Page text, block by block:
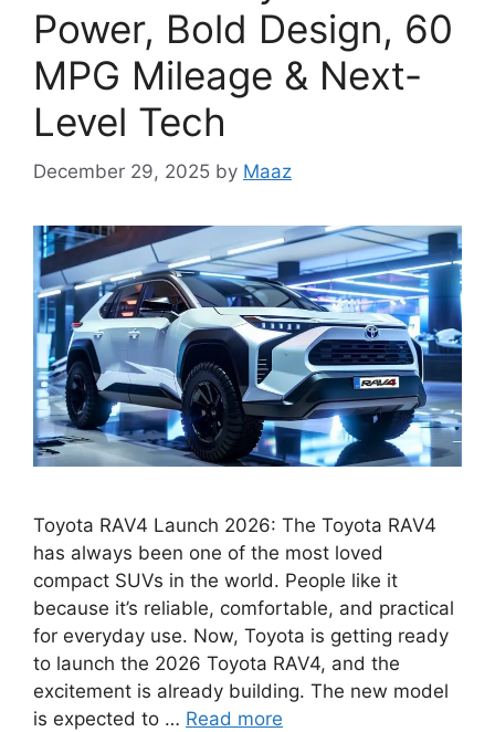
Power, Bold Design, 60
MPG Mileage & Next-
Level Tech
December 29, 2025 by Maaz
Toyota RAV4 Launch 2026: The Toyota RAV4
has always been one of the most loved
compact SUVs in the world. People like it
because it’s reliable, comfortable, and practical
for everyday use. Now, Toyota is getting ready
to launch the 2026 Toyota RAV4, and the
excitement is already building. The new model
is expected to … Read more